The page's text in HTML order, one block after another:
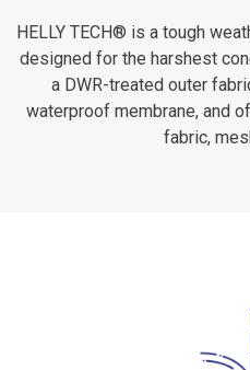
HELLY TECH® is a tough
designed for the harshest
a DWR-treated outer
waterproof membrane, and
fabric,